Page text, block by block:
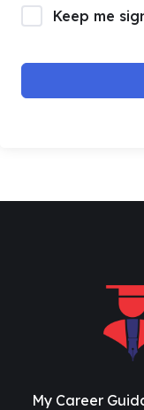
Keep me
My Career